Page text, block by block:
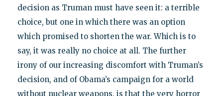
decision as Truman must have seen it: a terrible
choice, but one in which there was an option
which promised to shorten the war. Which is to
say, it was really no choice at all. The further
irony of our increasing discomfort with Truman’s
decision, and of Obama’s campaign for a world
without nuclear weapons, is that the very horror